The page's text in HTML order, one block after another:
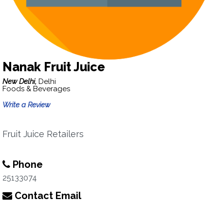
Nanak Fruit Juice
New Delhi, Delhi
Foods & Beverages
Write a Review
Fruit Juice Retailers
Phone
25133074
Contact Email